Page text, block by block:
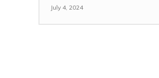
July 4, 2024